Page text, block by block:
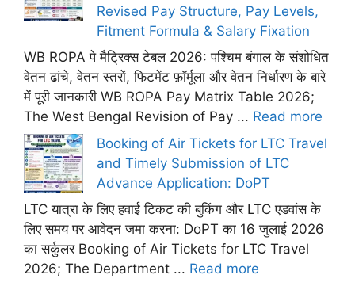
Revised Pay Structure, Pay Levels,
Fitment Formula & Salary Fixation
WB ROPA पे मैट्रिक्स टेबल 2026: पश्चिम बंगाल के संशोधित
वेतन ढांचे, वेतन स्तरों, फिटमेंट फ़ॉर्मूला और वेतन निर्धारण के बारे
में पूरी जानकारी WB ROPA Pay Matrix Table 2026;
The West Bengal Revision of Pay ... Read more
Booking of Air Tickets for LTC Travel
and Timely Submission of LTC
Advance Application: DoPT
LTC यात्रा के लिए हवाई टिकट की बुकिंग और LTC एडवांस के
लिए समय पर आवेदन जमा करना: DoPT का 16 जुलाई 2026
का सर्कुलर Booking of Air Tickets for LTC Travel
2026; The Department ... Read more